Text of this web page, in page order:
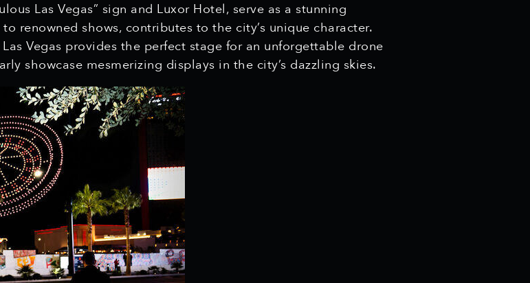
Las Vegas” sign and Luxor Hotel, serve as a stunning
renowned shows, contributes to the city’s unique character.
Vegas provides the perfect stage for an unforgettable drone
showcase mesmerizing displays in the city’s dazzling skies.